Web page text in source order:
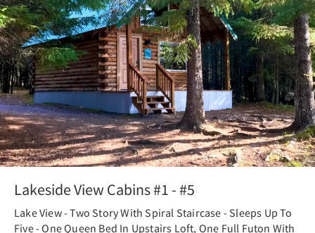
Lakeside View Cabins #1 - #5
Lake View - Two Story With Spiral Staircase - Sleeps Up To
Five - One Queen Bed In Upstairs Loft, One Full Futon With